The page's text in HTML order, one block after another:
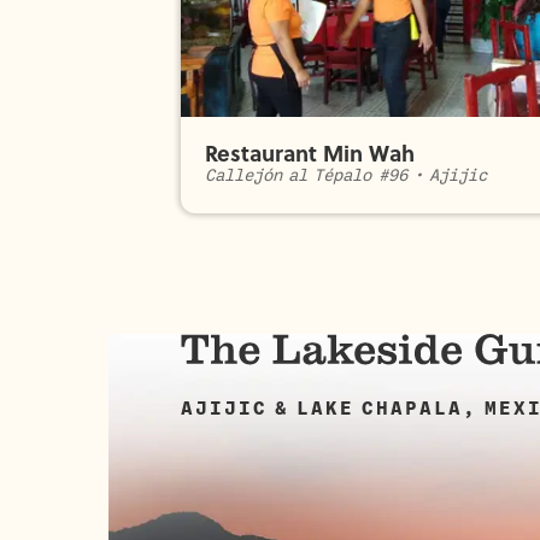
Restaurant Min Wah
Callejón al Tépalo #96•Ajijic
AJIJIC & LAKE CHAPALA,